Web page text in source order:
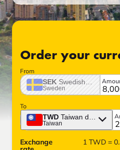
Order your
From
SEK Swedish crown
Sweden
To
TWD Taiwan dollar
Taiwan
Exchange 1TWD =